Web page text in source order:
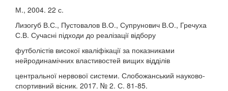
М., 2004. 22 с.
Лизогуб В.С., Пустовалов В.О., Супрунович В.О., Гречуха
С.В. Сучасні підходи до реалізації відбору
футболістів високої кваліфікації за показниками
нейродинамічних властивостей вищих відділів
центральної нервової системи. Слобожанський науково-
спортивний вісник. 2017. № 2. С. 81-85.